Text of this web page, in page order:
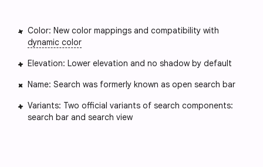
Color: New color mappings and compatibility with
dynamic color
Elevation: Lower elevation and no shadow by default
Name: Search was formerly known as open search bar
Variants: Two official variants of search components:
search bar and search view